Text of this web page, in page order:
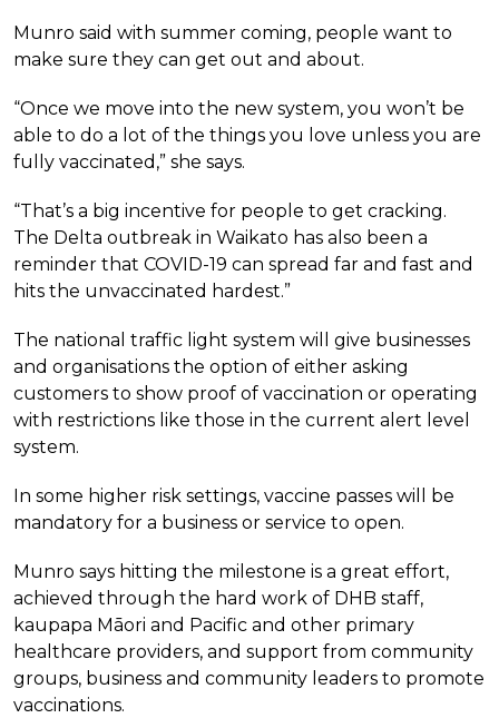
Munro said with summer coming, people want to
make sure they can get out and about.
“Once we move into the new system, you won’t be
able to do a lot of the things you love unless you are
fully vaccinated,” she says.
“That’s a big incentive for people to get cracking.
The Delta outbreak in Waikato has also been a
reminder that COVID-19 can spread far and fast and
hits the unvaccinated hardest.”
The national traffic light system will give businesses
and organisations the option of either asking
customers to show proof of vaccination or operating
with restrictions like those in the current alert level
system.
In some higher risk settings, vaccine passes will be
mandatory for a business or service to open.
Munro says hitting the milestone is a great effort,
achieved through the hard work of DHB staff,
kaupapa Māori and Pacific and other primary
healthcare providers, and support from community
groups, business and community leaders to promote
vaccinations.